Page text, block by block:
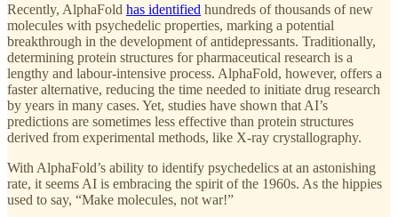
Recently, AlphaFold has identified hundreds of thousands of new
molecules with psychedelic properties, marking a potential
breakthrough in the development of antidepressants. Traditionally,
determining protein structures for pharmaceutical research is a
lengthy and labour-intensive process. AlphaFold, however, offers a
faster alternative, reducing the time needed to initiate drug research
by years in many cases. Yet, studies have shown that AI’s
predictions are sometimes less effective than protein structures
derived from experimental methods, like X-ray crystallography.
With AlphaFold’s ability to identify psychedelics at an astonishing
rate, it seems AI is embracing the spirit of the 1960s. As the hippies
used to say, “Make molecules, not war!”